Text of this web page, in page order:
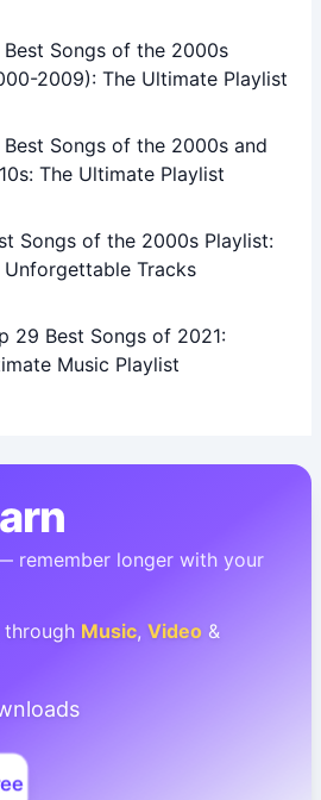
Best Songs of the 2000s
2009): The Ultimate Playlist
Best Songs of the 2000s and
The Ultimate Playlist
Songs of the 2000s Playlist:
Unforgettable Tracks
29 Best Songs of 2021:
Music Playlist
remember longer with your
through Music, Video &